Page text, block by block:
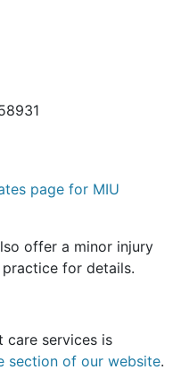
page for MIU
offer a minor injury
for details.
care services is
section of our website.